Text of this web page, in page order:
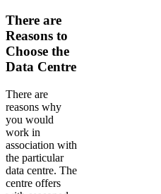
There are
Reasons to
Choose the
Data Centre
There are
reasons why
you would
work in
association with
the particular
data centre. The
centre offers